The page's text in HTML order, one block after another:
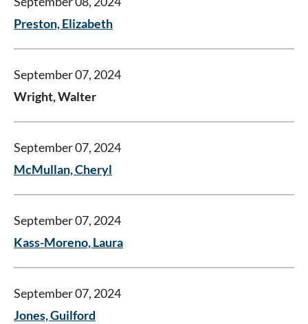
Preston, Elizabeth
September 07, 2024
Wright, Walter
September 07, 2024
McMullan, Cheryl
September 07, 2024
Kass-Moreno, Laura
September 07, 2024
Jones, Guilford